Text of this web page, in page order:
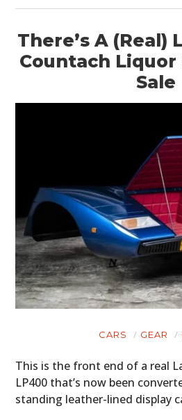
There’s A (Real)
Countach Liquor
Sale
CARS GEAR
This is the front end of a real
LP400 that’s now been
standing leather-lined display